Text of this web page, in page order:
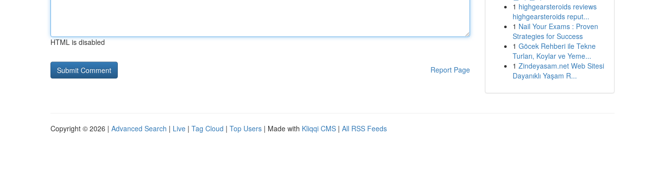
HTML is disabled
Report Page
1 highgearsteroids reviews
highgearsteroids reput...
1 Nail Your Exams : Proven
Strategies for Success
1 Göcek Rehberi ile Tekne
Turları, Koylar ve Yeme...
1 Zindeyasam.net Web Sitesi
Dayanıklı Yaşam R...
Copyright © 2026 | Advanced Search | Live | Tag Cloud | Top Users | Made with Kliqqi CMS | All RSS Feeds